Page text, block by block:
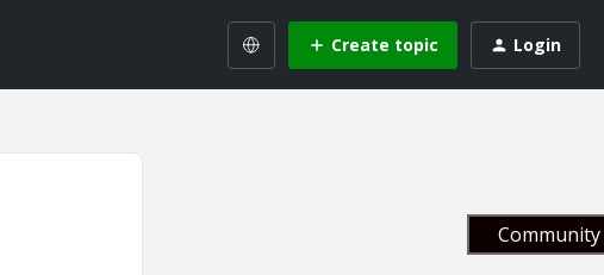
Create topic Login